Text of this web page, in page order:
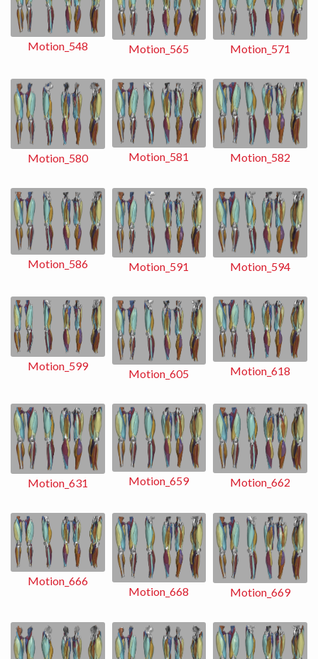
Motion_548 Motion_565 Motion_571
Motion_580 Motion_581 Motion_582
Motion_586 Motion_591 Motion_594
Motion_599
Motion_605 Motion_618
Motion_631 Motion_659 Motion_662
Motion_666
Motion_668 Motion_669